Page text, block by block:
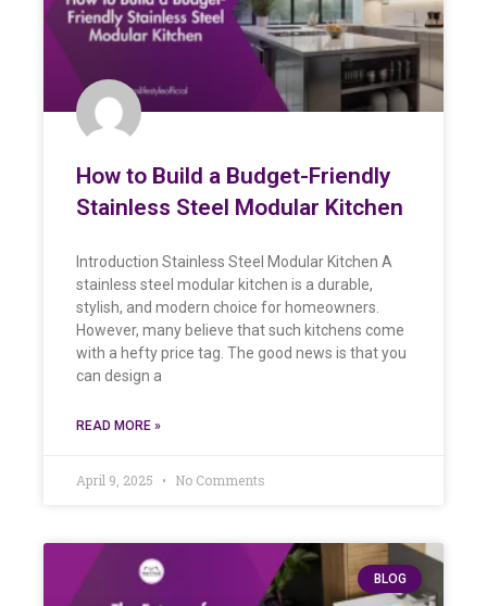
How to Build a Budget-Friendly
Stainless Steel Modular Kitchen
Introduction Stainless Steel Modular Kitchen A
stainless steel modular kitchen is a durable,
stylish, and modern choice for homeowners.
However, many believe that such kitchens come
with a hefty price tag. The good news is that you
can design a
READ MORE »
April 9, 2025 No Comments
BLOG